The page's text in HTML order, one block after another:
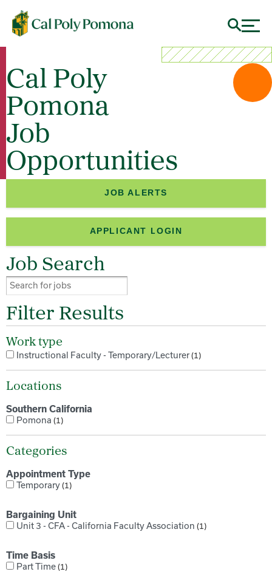
Cal Poly
Pomona
Job
Opportunities
JOB ALERTS
APPLICANT LOGIN
Job Search
Filter Results
Work type
Instructional Faculty - Temporary/Lecturer 1
Locations
Southern California
Pomona 1
Categories
Appointment Type
Temporary 1
Bargaining Unit
Unit 3 - CFA - California Faculty Association 1
Time Basis
Part Time 1